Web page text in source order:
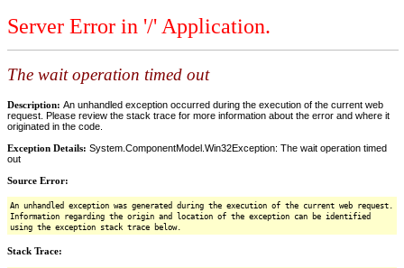
Server Error in '/' Application.
The wait operation timed out
Description: An unhandled exception occurred during the execution of the current web
request. Please review the stack trace for more information about the error and where it
originated in the code.
Exception Details: System.ComponentModel.Win32Exception: The wait operation timed
out
Source Error:
An unhandled exception was generated during the execution of the current web request.
Information regarding the origin and location of the exception can be identified
using the exception stack trace below.
Stack Trace: